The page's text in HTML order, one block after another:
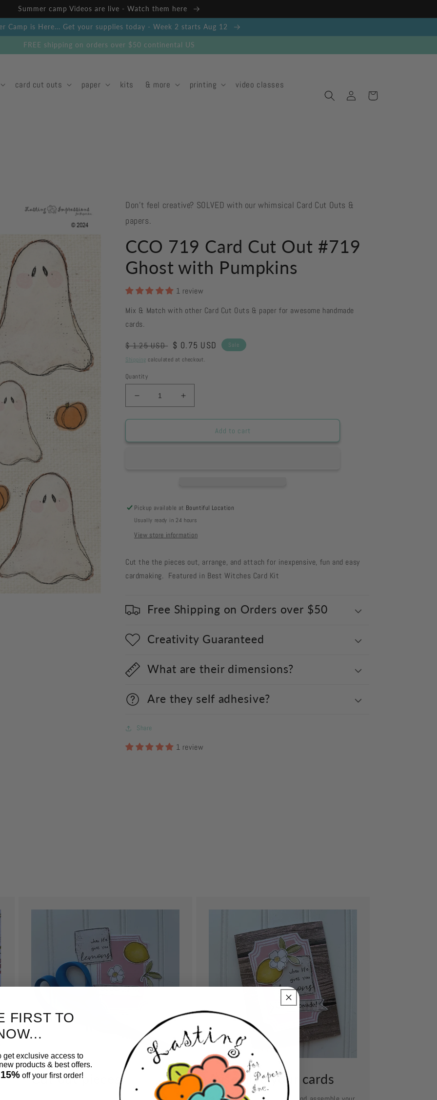
Summer camp Videos are live - Watch them here
Camp is Here... Get your supplies today - Week 2 starts Aug 12
FREE shipping on orders over $50 continental US
card cut outs paper kits & more printing video classes
in
Cart
Don't feel creative? SOLVED with our whimsical Card Cut Outs &
papers.
CCO 719 Card Cut Out #719
Ghost with Pumpkins
1 review
Mix & Match with other Card Cut Outs & paper for awesome handmade
cards.
Regular
price
$ 1.25 USD Sale
price
$ 0.75 USD
Sale
Shipping calculated at checkout.
Quantity
Decrease
quantity
for
719
Pumpkins
Increase
quantity
for
719
Pumpkins
Add to cart
Pickup available at Bountiful Location
Usually ready in 24 hours
View store information
Cut the the pieces out, arrange, and attach for inexpensive, fun and easy
cardmaking. Featured in Best Witches Card Kit
Free Shipping on Orders over $50
Creativity Guaranteed
What are their dimensions?
Are they self adhesive?
Share
1 review
Cut out pieces. Assemble your cards
FIRST TO
get exclusive access to
products & best offers.
off your first order!